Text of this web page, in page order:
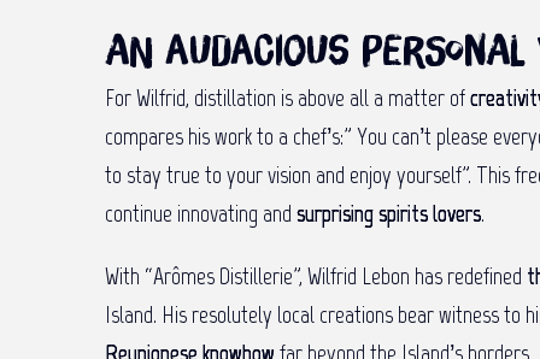
An audacious personal
For Wilfrid, distillation is above all a matter of
compares his work to a chef’s:” You can’t please
to stay true to your vision and enjoy yourself”. This
continue innovating andsurprising spirits lovers.
With “Arômes Distillerie”, Wilfrid Lebon has redefined
Island. His resolutely local creations bear witness to
Reunionese knowhow far beyond the Island’s borders.